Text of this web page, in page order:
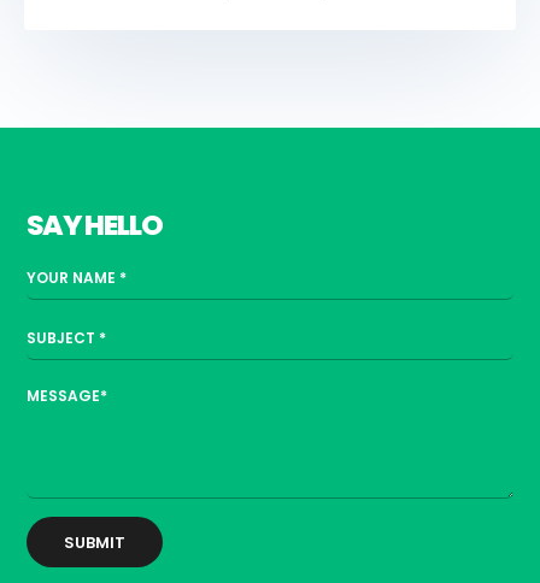
SAY HELLO